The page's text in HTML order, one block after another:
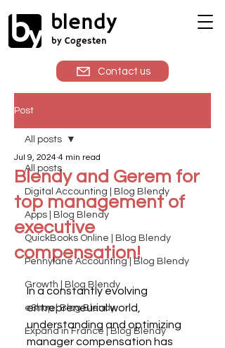
blendy
by Cogesten
Contact us
Post
All posts
Digital Accounting | Blog Blendy
Apps | Blog Blendy
QuickBooks Online | Blog Blendy
Pennylane Accounting | Blog Blendy
Growth | Blog Blendy
eShop | Blog Blendy
Expand in France | Blog Blendy
All posts
Blendy and Gerem for
top management of
executive
compensation!
Jul 9, 2024 4 min read
In a constantly evolving
entrepreneurial world,
understanding and optimizing
manager compensation has